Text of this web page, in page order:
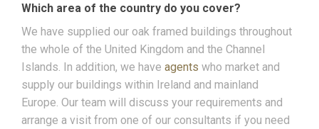
Which area of the country do you cover?
We have supplied our oak framed buildings throughout
the whole of the United Kingdom and the Channel
Islands. In addition, we have agents who market and
supply our buildings within Ireland and mainland
Europe. Our team will discuss your requirements and
arrange a visit from one of our consultants if you need